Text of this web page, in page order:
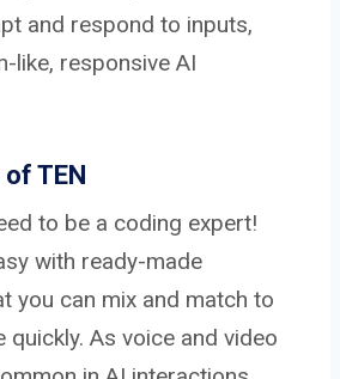
and respond to inputs,
like, responsive AI
TEN
to be a coding expert!
with ready-made
you can mix and match to
quickly. As voice and video